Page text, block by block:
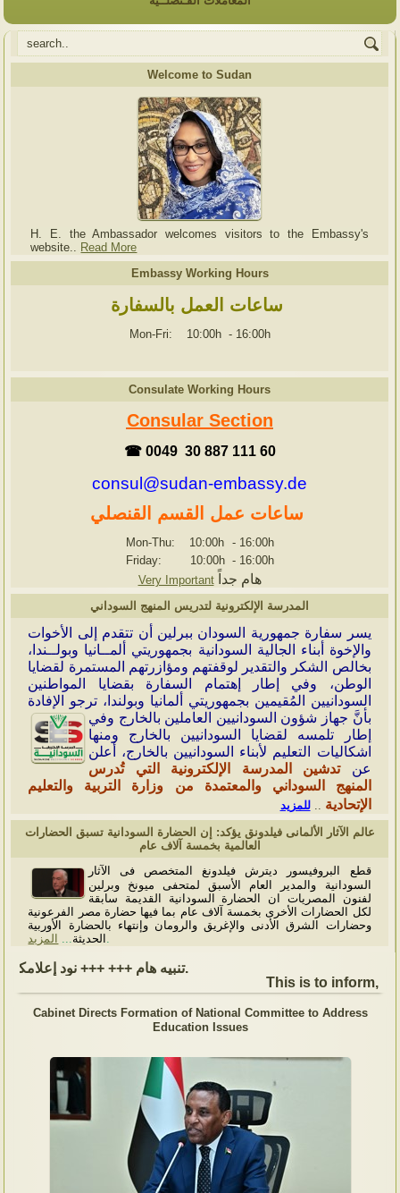
Welcome to Sudan
H. E. the Ambassador welcomes visitors to the Embassy's
website..
Read More
Embassy Working Hours
ساعات العمل بالسفارة
Mon-Fri: 10:00h - 16:00h
Consulate Working Hours
Consular Section
☎ 0049 30 887 111 60
consul@sudan-embassy.de
ساعات عمل القسم القنصلي
Mon-Thu: 10:00h - 16:00h
Friday: 10:00h - 16:00h
Very Important
هام جداً
المدرسة الإلكترونية لتدريس المنهج السوداني
يسر سفارة جمهورية السودان ببرلين أن تتقدم إلى الأخوات
والإخوة أبناء الجالية السودانية بجمهوريتي ألمــانيا وبولــندا،
بخالص الشكر والتقدير لوقفتهم ومؤازرتهم المستمرة لقضايا
الوطن، وفي إطار إهتمام السفارة بقضايا المواطنين
السودانيين المُقيمين بجمهوريتي ألمانيا وبولندا، ترجو الإفادة
بأنَّ جهاز شؤون السودانيين العاملين بالخارج وفي
إطار تلمسه لقضايا السودانيين بالخارج ومنها
اشكاليات التعليم لأبناء السودانيين بالخارج، أعلن
عنتدشين المدرسة الإلكترونية التي تُدرس
المنهج السوداني والمعتمدة من وزارة التربية والتعليم
الإتحادية ..للمزيد
عالم الآثار الألمانى فيلدونق يؤكد: إن الحضارة السودانية تسبق الحضارات
العالمية بخمسة آلاف عام
قطع البروفيسور ديترش فيلدونغ المتخصص فى الآثار
السودانية والمدير العام الأسبق لمتحفى ميونخ وبرلين
لفنون المصريات ان الحضارة السودانية القديمة سابقة
لكل الحضارات الأخرى بخمسة آلاف عام بما فيها حضارة مصر الفرعونية
وحضارات الشرق الأدنى والإغريق والرومان وإنتهاء بالحضارة الأوربية
الحديثة
المزيد
This is to inform,
Cabinet Directs Formation of National Committee to Address
Education Issues